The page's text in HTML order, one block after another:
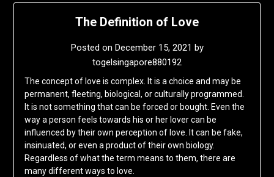
The Definition of Love
Posted on December 15, 2021 by
togelsingapore880192
The concept of love is complex. It is a choice and may be
permanent, fleeting, biological, or culturally programmed.
It is not something that can be forced or bought. Even the
way a person feels towards his or her lover can be
influenced by their own perception of love. It can be fake,
insinuated, or even a product of their own biology.
Regardless of what the term means to them, there are
many different ways to love.